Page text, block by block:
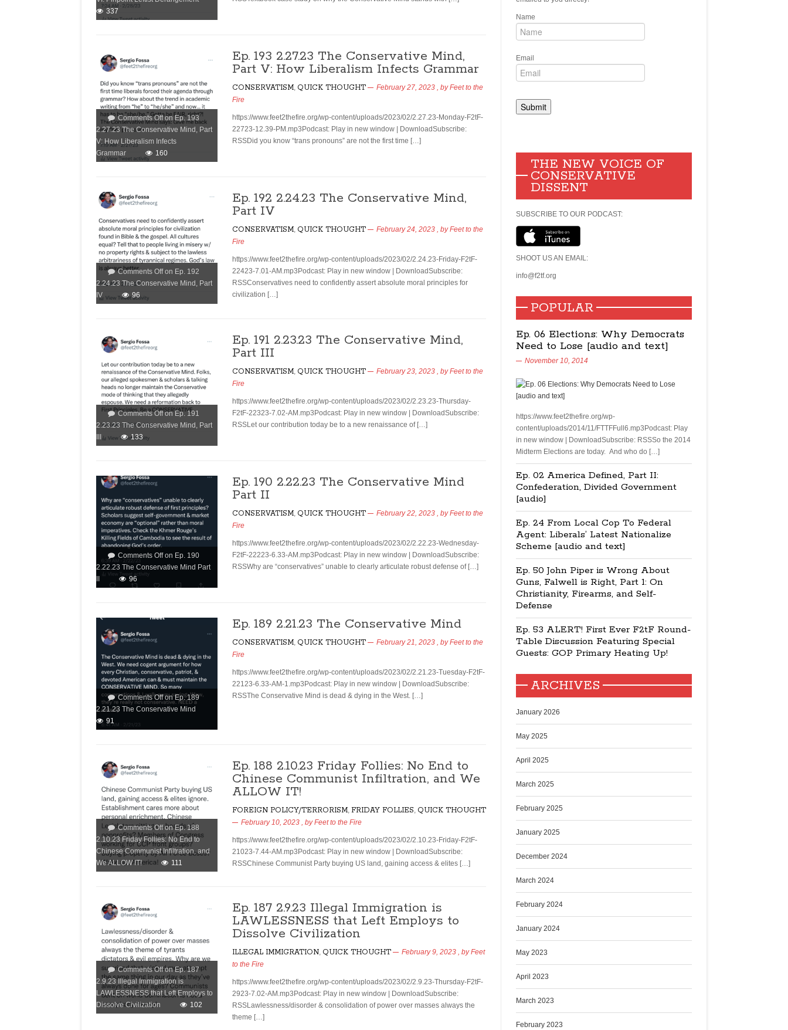
337
Comments Offon Ep. 193
2.27.23 The Conservative Mind, Part
V: How Liberalism Infects
Grammar
160
Ep. 193 2.27.23 The Conservative Mind,
Part V: How Liberalism Infects Grammar
CONSERVATISM, QUICK THOUGHT February 27, 2023 , byFeet to the
Fire
https://www.feet2thefire.org/wp-content/uploads/2023/02/2.27.23-Monday-F2tF-
22723-12.39-PM.mp3Podcast: Play in new window | DownloadSubscribe:
RSSDid you know “trans pronouns” are not the first time […]
Comments Offon Ep. 192
2.24.23 The Conservative Mind, Part
IV
96
Ep. 192 2.24.23 The Conservative Mind,
Part IV
CONSERVATISM, QUICK THOUGHT February 24, 2023 , byFeet to the
Fire
https://www.feet2thefire.org/wp-content/uploads/2023/02/2.24.23-Friday-F2tF-
22423-7.01-AM.mp3Podcast: Play in new window | DownloadSubscribe:
RSSConservatives need to confidently assert absolute moral principles for
civilization […]
Comments Offon Ep. 191
2.23.23 The Conservative Mind, Part
133
Ep. 191 2.23.23 The Conservative Mind,
Part III
CONSERVATISM, QUICK THOUGHT February 23, 2023 , byFeet to the
Fire
https://www.feet2thefire.org/wp-content/uploads/2023/02/2.23.23-Thursday-
F2tF-22323-7.02-AM.mp3Podcast: Play in new window | DownloadSubscribe:
RSSLet our contribution today be to a new renaissance of […]
Comments Offon Ep. 190
2.22.23 The Conservative Mind Part
96
Ep. 190 2.22.23 The Conservative Mind
Part II
CONSERVATISM, QUICK THOUGHT February 22, 2023 , byFeet to the
Fire
https://www.feet2thefire.org/wp-content/uploads/2023/02/2.22.23-Wednesday-
F2tF-22223-6.33-AM.mp3Podcast: Play in new window | DownloadSubscribe:
RSSWhy are “conservatives” unable to clearly articulate robust defense of […]
Comments Offon Ep. 189
2.21.23 The Conservative Mind
91
Ep. 189 2.21.23 The Conservative Mind
CONSERVATISM, QUICK THOUGHT February 21, 2023 , byFeet to the
Fire
https://www.feet2thefire.org/wp-content/uploads/2023/02/2.21.23-Tuesday-F2tF-
22123-6.33-AM-1.mp3Podcast: Play in new window | DownloadSubscribe:
RSSThe Conservative Mind is dead & dying in the West. […]
Comments Offon Ep. 188
2.10.23 Friday Follies: No End to
Chinese Communist Infiltration, and
We ALLOW IT!
111
Ep. 188 2.10.23 Friday Follies: No End to
Chinese Communist Infiltration, and We
ALLOW IT!
FOREIGN POLICY/TERRORISM, FRIDAY FOLLIES, QUICK THOUGHT
February 10, 2023 , byFeet to the Fire
https://www.feet2thefire.org/wp-content/uploads/2023/02/2.10.23-Friday-F2tF-
21023-7.44-AM.mp3Podcast: Play in new window | DownloadSubscribe:
RSSChinese Communist Party buying US land, gaining access & elites […]
Comments Offon Ep. 187
2.9.23 Illegal Immigration is
LAWLESSNESS that Left Employs to
Dissolve Civilization
102
Ep. 187 2.9.23 Illegal Immigration is
LAWLESSNESS that Left Employs to
Dissolve Civilization
ILLEGAL IMMIGRATION, QUICK THOUGHT February 9, 2023 , byFeet
to the Fire
https://www.feet2thefire.org/wp-content/uploads/2023/02/2.9.23-Thursday-F2tF-
2923-7.02-AM.mp3Podcast: Play in new window | DownloadSubscribe:
RSSLawlessness/disorder & consolidation of power over masses always the
theme […]
Name
Email
THE NEW VOICE OF
CONSERVATIVE
DISSENT
SUBSCRIBE TO OUR PODCAST:
SHOOT US AN EMAIL:
info@f2tf.org
POPULAR
Ep. 06 Elections: Why Democrats
Need to Lose [audio and text]
November 10, 2014
https://www.feet2thefire.org/wp-
content/uploads/2014/11/FTTFFull6.mp3Podcast: Play
in new window | DownloadSubscribe: RSSSo the 2014
Midterm Elections are today. And who do […]
Ep. 02 America Defined, Part II:
Confederation, Divided Government
[audio]
Ep. 24 From Local Cop To Federal
Agent: Liberals’ Latest Nationalize
Scheme [audio and text]
Ep. 50 John Piper is Wrong About
Guns, Falwell is Right, Part 1: On
Christianity, Firearms, and Self-
Defense
Ep. 53 ALERT! First Ever F2tF Round-
Table Discussion Featuring Special
Guests: GOP Primary Heating Up!
ARCHIVES
January 2026
May 2025
April 2025
March 2025
February 2025
January 2025
December 2024
March 2024
February 2024
January 2024
May 2023
April 2023
March 2023
February 2023